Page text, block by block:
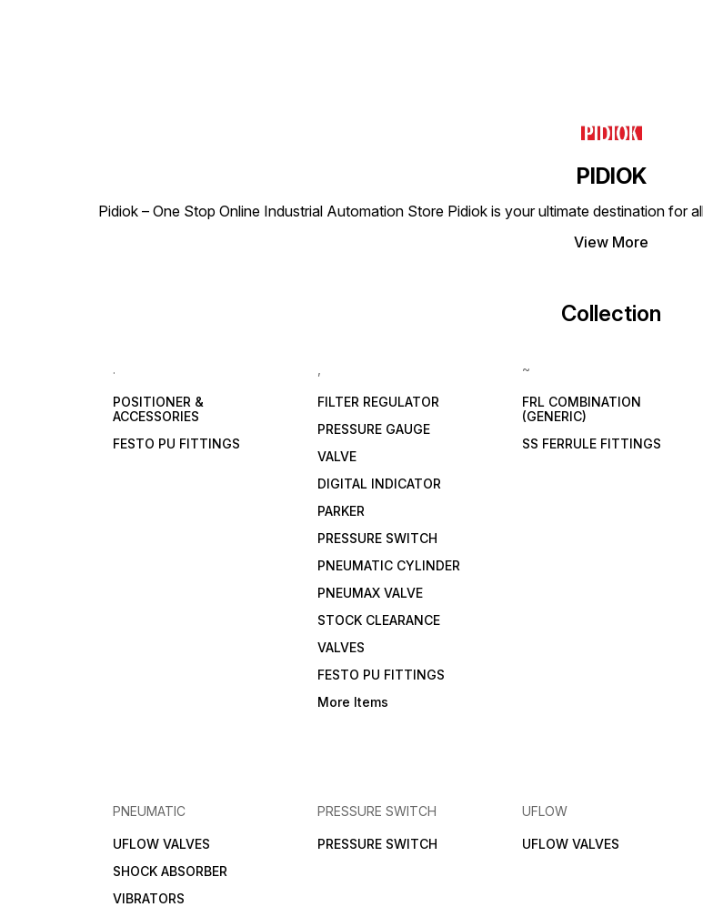
PIDIOK
Pidiok – One Stop Online Industrial Automation Store Pidiok is your ultimate destination for
View More
Collection
.
POSITIONER &
ACCESSORIES
FESTO PU FITTINGS
,
FILTER REGULATOR
PRESSURE GAUGE
VALVE
DIGITAL INDICATOR
PARKER
PRESSURE SWITCH
PNEUMATIC CYLINDER
PNEUMAX VALVE
STOCK CLEARANCE
VALVES
FESTO PU FITTINGS
More Items
~
FRL COMBINATION
(GENERIC)
SS FERRULE FITTINGS
PNEUMATIC
UFLOW VALVES
SHOCK ABSORBER
VIBRATORS
PRESSURE SWITCH
PRESSURE SWITCH
UFLOW
UFLOW VALVES